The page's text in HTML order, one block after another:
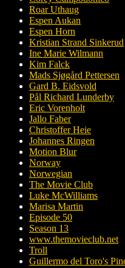
Roar Uthaug
Espen Aukan
Espen Horn
Kristian Strand Sinkerud
Ine Marie Wilmann
Kim Falck
Mads Sjøgård Pettersen
Gard B. Eidsvold
Pål Richard Lunderby
Eric Vorenholt
Jallo Faber
Christoffer Heie
Johannes Ringen
Motion Blur
Norway
Norwegian
The Movie Club
Luke McWilliams
Marisa Martin
Episode 50
Season 13
www.themovieclub.net
Troll
Guillermo del Toro's